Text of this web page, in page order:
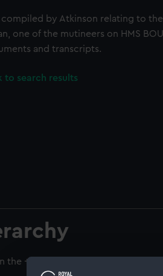
compiled by Atkinson relating to
one of the mutineers on HMS
and transcripts.
to search results
the + icons to explore more.